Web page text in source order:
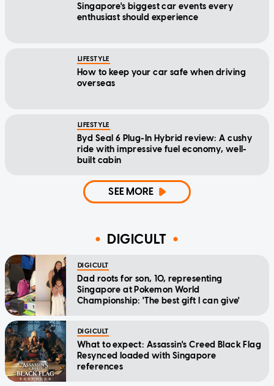
Singapore's biggest car events every
enthusiast should experience
LIFESTYLE
How to keep your car safe when driving
overseas
LIFESTYLE
Byd Seal 6 Plug-In Hybrid review: A cushy
ride with impressive fuel economy, well-
built cabin
SEE MORE
DIGICULT
DIGICULT
Dad roots for son, 10, representing
Singapore at Pokemon World
Championship: 'The best gift I can give'
DIGICULT
What to expect: Assassin's Creed Black Flag
Resynced loaded with Singapore
references